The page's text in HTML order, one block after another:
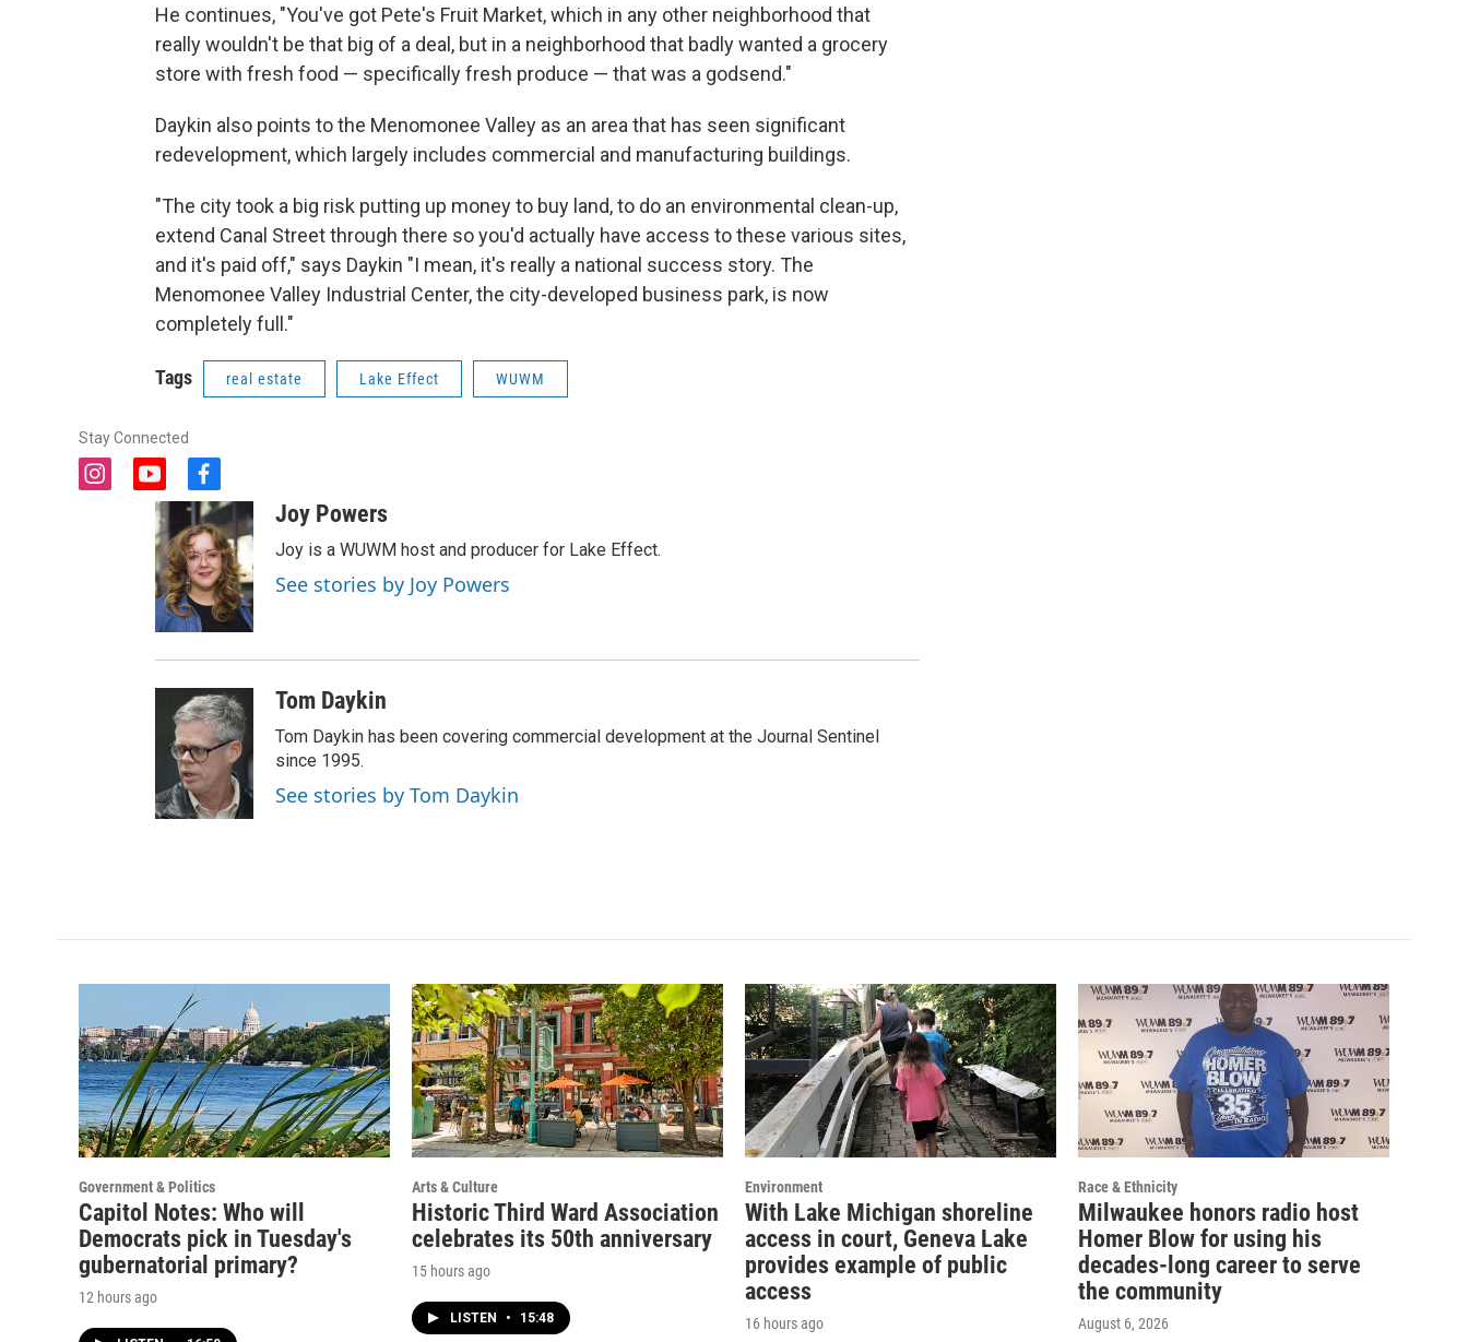
He continues, "You've got Pete's Fruit Market, which in any other neighborhood that
really wouldn't be that big of a deal, but in a neighborhood that badly wanted a grocery
store with fresh food — specifically fresh produce — that was a godsend."
Daykin also points to the Menomonee Valley as an area that has seen significant
redevelopment, which largely includes commercial and manufacturing buildings.
"The city took a big risk putting up money to buy land, to do an environmental clean-up,
extend Canal Street through there so you'd actually have access to these various sites,
and it's paid off," says Daykin "I mean, it's really a national success story. The
Menomonee Valley Industrial Center, the city-developed business park, is now
completely full."
Tags real estate Lake Effect WUWM
Stay Connected
i
y
o
u
t
u
b
e
f
a
c
e
b
o
o
k
Joy Powers
Joy is a WUWM host and producer for Lake Effect.
See stories by Joy Powers
Tom Daykin
Tom Daykin has been covering commercial development at the Journal Sentinel
since 1995.
See stories by Tom Daykin
Government & Politics
Capitol Notes: Who will
Democrats pick in Tuesday's
gubernatorial primary?
12 hours ago
Arts & Culture
Historic Third Ward Association
celebrates its 50th anniversary
15 hours ago
LISTEN • 15:48
Environment
With Lake Michigan shoreline
access in court, Geneva Lake
provides example of public
access
16 hours ago
Race & Ethnicity
Milwaukee honors radio host
Homer Blow for using his
decades-long career to serve
the community
August 6, 2026